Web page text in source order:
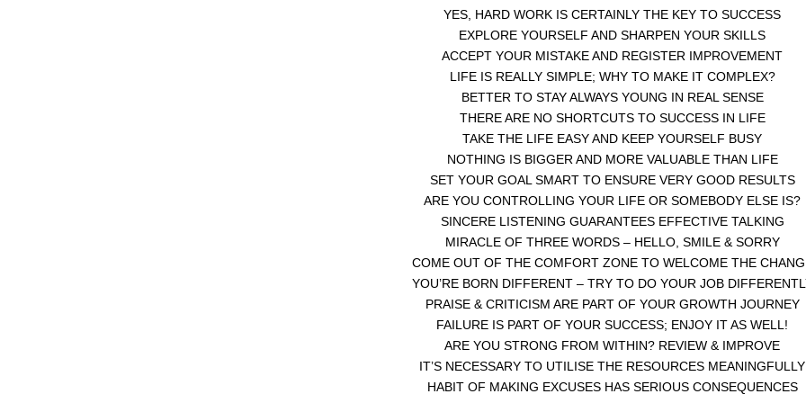
YES, HARD WORK IS CERTAINLY THE KEY TO SUCCESS
EXPLORE YOURSELF AND SHARPEN YOUR SKILLS
ACCEPT YOUR MISTAKE AND REGISTER IMPROVEMENT
LIFE IS REALLY SIMPLE; WHY TO MAKE IT COMPLEX?
BETTER TO STAY ALWAYS YOUNG IN REAL SENSE
THERE ARE NO SHORTCUTS TO SUCCESS IN LIFE
TAKE THE LIFE EASY AND KEEP YOURSELF BUSY
NOTHING IS BIGGER AND MORE VALUABLE THAN LIFE
SET YOUR GOAL SMART TO ENSURE VERY GOOD RESULTS
ARE YOU CONTROLLING YOUR LIFE OR SOMEBODY ELSE IS?
SINCERE LISTENING GUARANTEES EFFECTIVE TALKING
MIRACLE OF THREE WORDS – HELLO, SMILE & SORRY
COME OUT OF THE COMFORT ZONE TO WELCOME THE
YOU’RE BORN DIFFERENT – TRY TO DO YOUR JOB
PRAISE & CRITICISM ARE PART OF YOUR GROWTH JOURNEY
FAILURE IS PART OF YOUR SUCCESS; ENJOY IT AS WELL!
ARE YOU STRONG FROM WITHIN? REVIEW & IMPROVE
IT’S NECESSARY TO UTILISE THE RESOURCES MEANINGFULLY
HABIT OF MAKING EXCUSES HAS SERIOUS CONSEQUENCES